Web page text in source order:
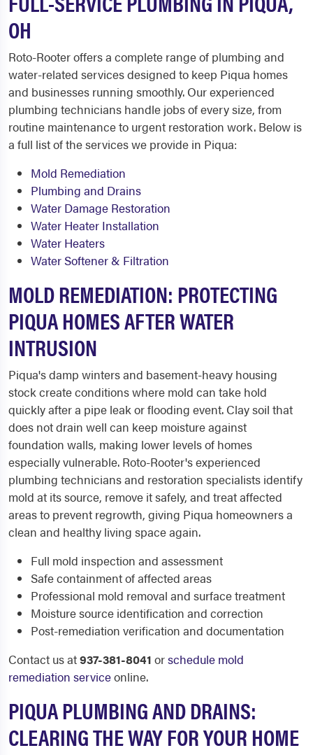
OH
Roto-Rooter offers a complete range of plumbing and
water-related services designed to keep Piqua homes
and businesses running smoothly. Our experienced
plumbing technicians handle jobs of every size, from
routine maintenance to urgent restoration work. Below is
a full list of the services we provide in Piqua:
Mold Remediation
Plumbing and Drains
Water Damage Restoration
Water Heater Installation
Water Heaters
Water Softener & Filtration
MOLD REMEDIATION: PROTECTING
PIQUA HOMES AFTER WATER
INTRUSION
Piqua's damp winters and basement-heavy housing
stock create conditions where mold can take hold
quickly after a pipe leak or flooding event. Clay soil that
does not drain well can keep moisture against
foundation walls, making lower levels of homes
especially vulnerable. Roto-Rooter's experienced
plumbing technicians and restoration specialists identify
mold at its source, remove it safely, and treat affected
areas to prevent regrowth, giving Piqua homeowners a
clean and healthy living space again.
Full mold inspection and assessment
Safe containment of affected areas
Professional mold removal and surface treatment
Moisture source identification and correction
Post-remediation verification and documentation
Contact us at937-381-8041 orschedule mold
remediation serviceonline.
PIQUA PLUMBING AND DRAINS:
CLEARING THE WAY FOR YOUR HOME